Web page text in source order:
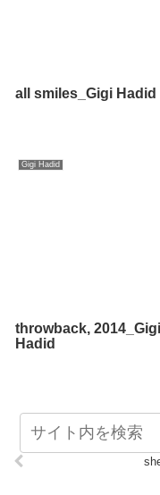
all smiles_Gigi Hadid
Gigi Hadid
throwback, 2014_Gigi
Hadid